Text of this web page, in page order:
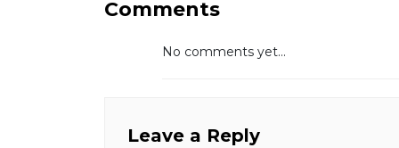
Comments
No comments yet...
Leave a Reply